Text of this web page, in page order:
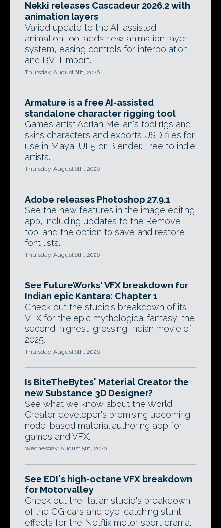
Nekki releases Cascadeur 2026.2 with
animation layers
Varied update to the AI-assisted
animation tool adds new animation layer
system, easing controls for interpolation,
and BVH import.
Thursday, August 6th, 2026
Armature is a free AI-assisted
standalone character rigging tool
Games artist Adrian Melian's tool rigs and
skins characters and exports USD files for
use in Maya, UE5 or Blender. Free to indie
artists.
Thursday, August 6th, 2026
Adobe releases Photoshop 27.9.1
See the new features in the image editing
app, including updates to the Remove
tool and the option to save and restore
font lists.
Thursday, August 6th, 2026
See FutureWorks' VFX breakdown for
Indian epic Kantara: Chapter 1
Check out the studio's breakdown of its
VFX for the epic mythological fantasy, the
second-highest-grossing Indian movie of
2025.
Thursday, August 6th, 2026
Is BiteTheBytes' Material Creator the
new Substance 3D Designer?
See what we know about the World
Creator developer's promising upcoming
node-based material authoring app for
games and VFX.
Wednesday, August 5th, 2026
See EDI's high-octane VFX breakdown
for Motorvalley
Check out the Italian studio's breakdown
of the CG cars and eye-catching stunt
effects for the Netflix motor sport drama.